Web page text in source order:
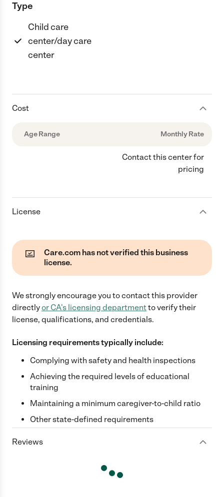
Type
Child care
center/day care
center
Cost
Age Range Monthly Rate
Contact this center for
pricing
License
Care.com has not verified this business
license.
We strongly encourage you to contact this provider
directlyor CA's licensing departmentto verify their
license, qualifications, and credentials.
Licensing requirements typically include:
Complying with safety and health inspections
Achieving the required levels of educational
training
Maintaining a minimum caregiver-to-child ratio
Other state-defined requirements
Reviews